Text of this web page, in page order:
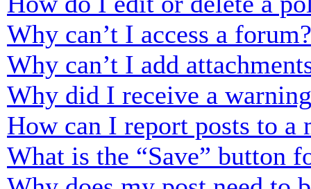
Why can’t I access a forum?
Why can’t I add
Why did I receive a
How can I report posts to a
What is the “Save” button